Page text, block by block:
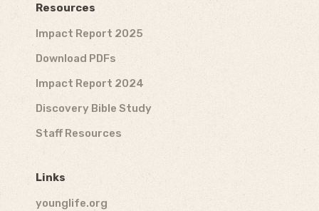
Resources
Impact Report 2025
Download PDFs
Impact Report 2024
Discovery Bible Study
Staff Resources
Links
younglife.org